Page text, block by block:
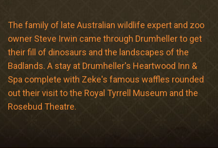
Dining
Gift Cards
The family of late Australian wildlife expert and zoo
owner Steve Irwin came through Drumheller to get
their fill of dinosaurs and the landscapes of the
Badlands. A stay at Drumheller's Heartwood Inn &
Spa complete with Zeke's famous waffles rounded
out their visit to the Royal Tyrrell Museum and the
Rosebud Theatre.